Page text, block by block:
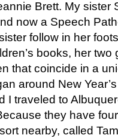
Brett. My sister
now a Speech
follow in her
books, her two
that coincide in a
around New
I traveled to
they have
nearby, called